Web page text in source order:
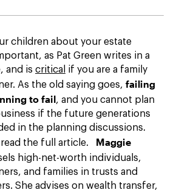
children about your estate
as Pat Green writes in a
and is critical if you are a family
As the old saying goes, failing
to fail, and you cannot plan
if the future generations
in the planning discussions.
the full article. Maggie
high-net-worth individuals,
and families in trusts and
She advises on wealth transfer,